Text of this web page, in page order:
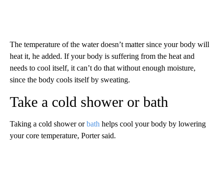
The temperature of the water doesn’t matter since your body will
heat it, he added. If your body is suffering from the heat and
needs to cool itself, it can’t do that without enough moisture,
since the body cools itself by sweating.
Take a cold shower or bath
Taking a cold shower orbath helps cool your body by lowering
your core temperature, Porter said.